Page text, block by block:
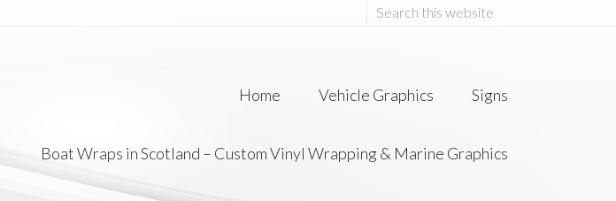
Home Vehicle Graphics Signs
Boat Wraps in Scotland – Custom Vinyl Wrapping & Marine Graphics